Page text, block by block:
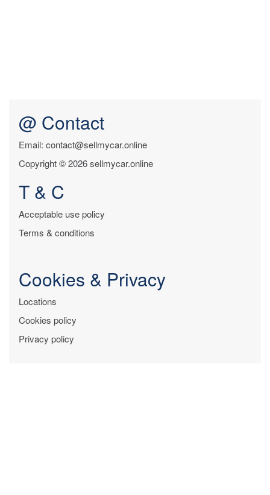
@ Contact
Email: contact@sellmycar.online
Copyright © 2026 sellmycar.online
T & C
Acceptable use policy
Terms & conditions
Cookies & Privacy
Locations
Cookies policy
Privacy policy